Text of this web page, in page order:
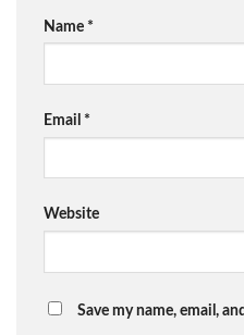
Name *
Email *
Website
Save my name, email,